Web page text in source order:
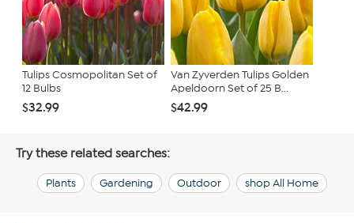
Tulips Cosmopolitan Set of
12 Bulbs
$32.99
Van Zyverden Tulips Golden
Apeldoorn Set of 25 B...
$42.99
Try these related searches:
Plants Gardening Outdoor shop All Home